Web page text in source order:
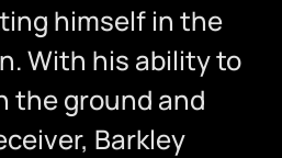
himself in the
With his ability to
the ground and
Barkley